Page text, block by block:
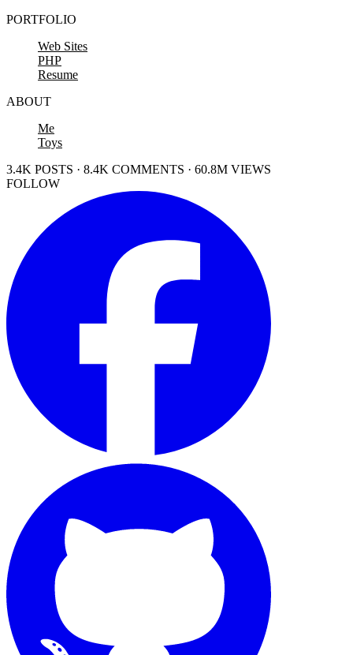
PORTFOLIO
Web Sites
PHP
Resume
ABOUT
Me
Toys
3.4K POSTS · 8.4K COMMENTS · 60.8M VIEWS
FOLLOW